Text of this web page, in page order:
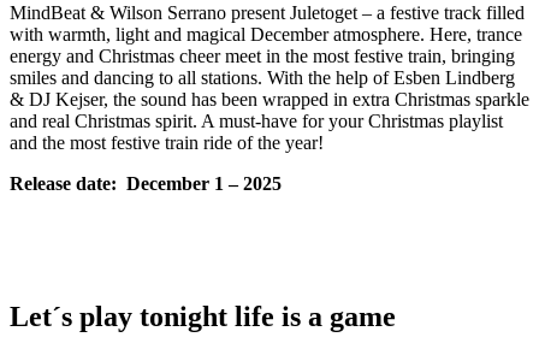
MindBeat & Wilson Serrano present Juletoget – a festive track filled
with warmth, light and magical December atmosphere. Here, trance
energy and Christmas cheer meet in the most festive train, bringing
smiles and dancing to all stations. With the help of Esben Lindberg
& DJ Kejser, the sound has been wrapped in extra Christmas sparkle
and real Christmas spirit. A must-have for your Christmas playlist
and the most festive train ride of the year!
Release date: December 1 – 2025
Let´s play tonight life is a game